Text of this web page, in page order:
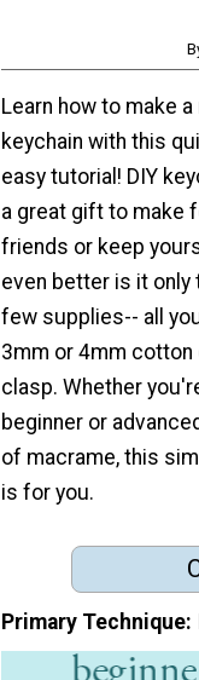
Learn how to make
keychain with this
easy tutorial! DIY
a great gift to make
friends or keep
even better is it only
few supplies-- all
3mm or 4mm cotton
clasp. Whether
beginner or
of macrame, this
is for you.
Primary Technique